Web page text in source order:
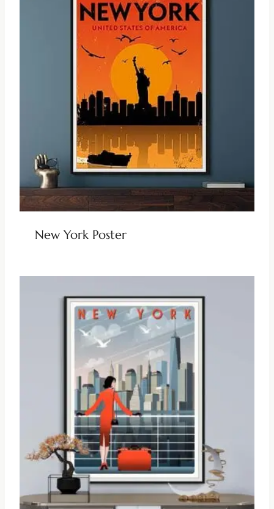
New York Poster